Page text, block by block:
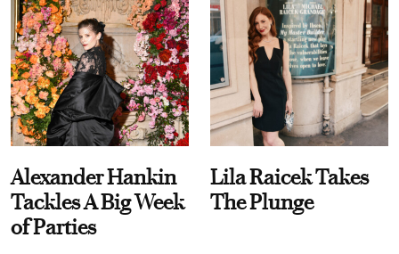
Alexander Hankin
Tackles A Big Week
of Parties
Lila Raicek Takes
The Plunge